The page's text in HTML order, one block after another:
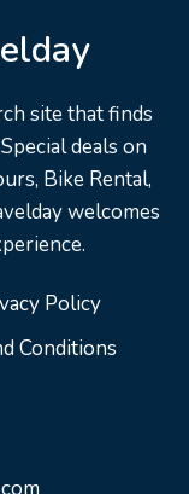
site that finds
deals on
Bike Rental,
welcomes
Policy
Conditions